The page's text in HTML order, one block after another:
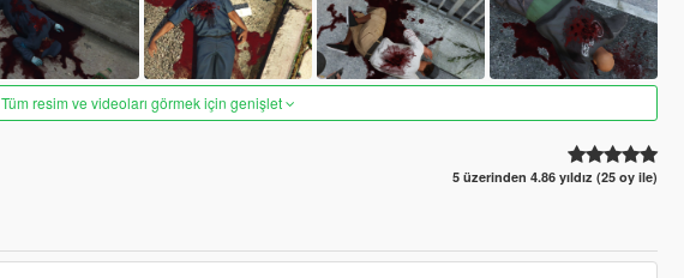
Tüm resim ve videoları görmek için genişlet
5 üzerinden 4.86 yıldız (25 oy ile)